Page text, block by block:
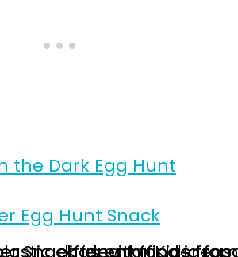
the Dark Egg Hunt
Egg Hunt Snack